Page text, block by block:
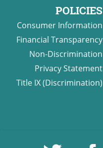
POLICIES
Consumer Information
Financial Transparency
Non-Discrimination
Privacy Statement
Title IX (Discrimination)